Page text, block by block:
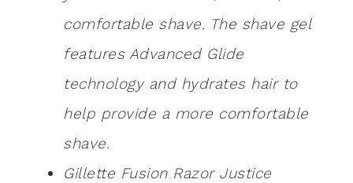
comfortable shave. The shave gel
features Advanced Glide
technology and hydrates hair to
help provide a more comfortable
shave.
Gillette Fusion Razor Justice